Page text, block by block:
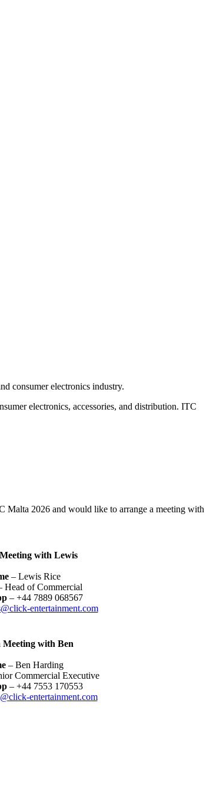
consumer electronics industry.
electronics, accessories, and distribution. ITC
Malta 2026 and would like to arrange a meeting with
with Lewis
– Lewis Rice
Head of Commercial
– +44 7889 068567
entertainment.com
Meeting with Ben
– Ben Harding
Commercial Executive
– +44 7553 170553
entertainment.com